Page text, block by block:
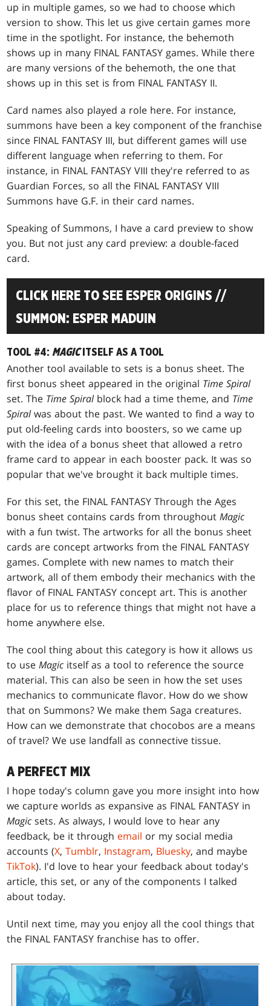
up in multiple games, so we had to choose which
version to show. This let us give certain games more
time in the spotlight. For instance, the behemoth
shows up in many FINAL FANTASY games. While there
are many versions of the behemoth, the one that
shows up in this set is from FINAL FANTASY II.
Card names also played a role here. For instance,
summons have been a key component of the franchise
since FINAL FANTASY III, but different games will use
different language when referring to them. For
instance, in FINAL FANTASY VIII they're referred to as
Guardian Forces, so all the FINAL FANTASY VIII
Summons have G.F. in their card names.
Speaking of Summons, I have a card preview to show
you. But not just any card preview: a double-faced
card.
CLICK HERE TO SEE ESPER ORIGINS //
SUMMON: ESPER MADUIN
TOOL #4:MAGIC ITSELF AS A TOOL
Another tool available to sets is a bonus sheet. The
first bonus sheet appeared in the original Time Spiral
set. The Time Spiralblock had a time theme, and Time
Spiralwas about the past. We wanted to find a way to
put old-feeling cards into boosters, so we came up
with the idea of a bonus sheet that allowed a retro
frame card to appear in each booster pack. It was so
popular that we've brought it back multiple times.
For this set, the FINAL FANTASY Through the Ages
bonus sheet contains cards from throughoutMagic
with a fun twist. The artworks for all the bonus sheet
cards are concept artworks from the FINAL FANTASY
games. Complete with new names to match their
artwork, all of them embody their mechanics with the
flavor of FINAL FANTASY concept art. This is another
place for us to reference things that might not have a
home anywhere else.
The cool thing about this category is how it allows us
to useMagic itself as a tool to reference the source
material. This can also be seen in how the set uses
mechanics to communicate flavor. How do we show
that on Summons? We make them Saga creatures.
How can we demonstrate that chocobos are a means
of travel? We use landfall as connective tissue.
A PERFECT MIX
I hope today's column gave you more insight into how
we capture worlds as expansive as FINAL FANTASY in
Magicsets. As always, I would love to hear any
feedback, be it through email or my social media
accounts (X,Tumblr, Instagram, Bluesky, and maybe
TikTok). I'd love to hear your feedback about today's
article, this set, or any of the components I talked
about today.
Until next time, may you enjoy all the cool things that
the FINAL FANTASY franchise has to offer.